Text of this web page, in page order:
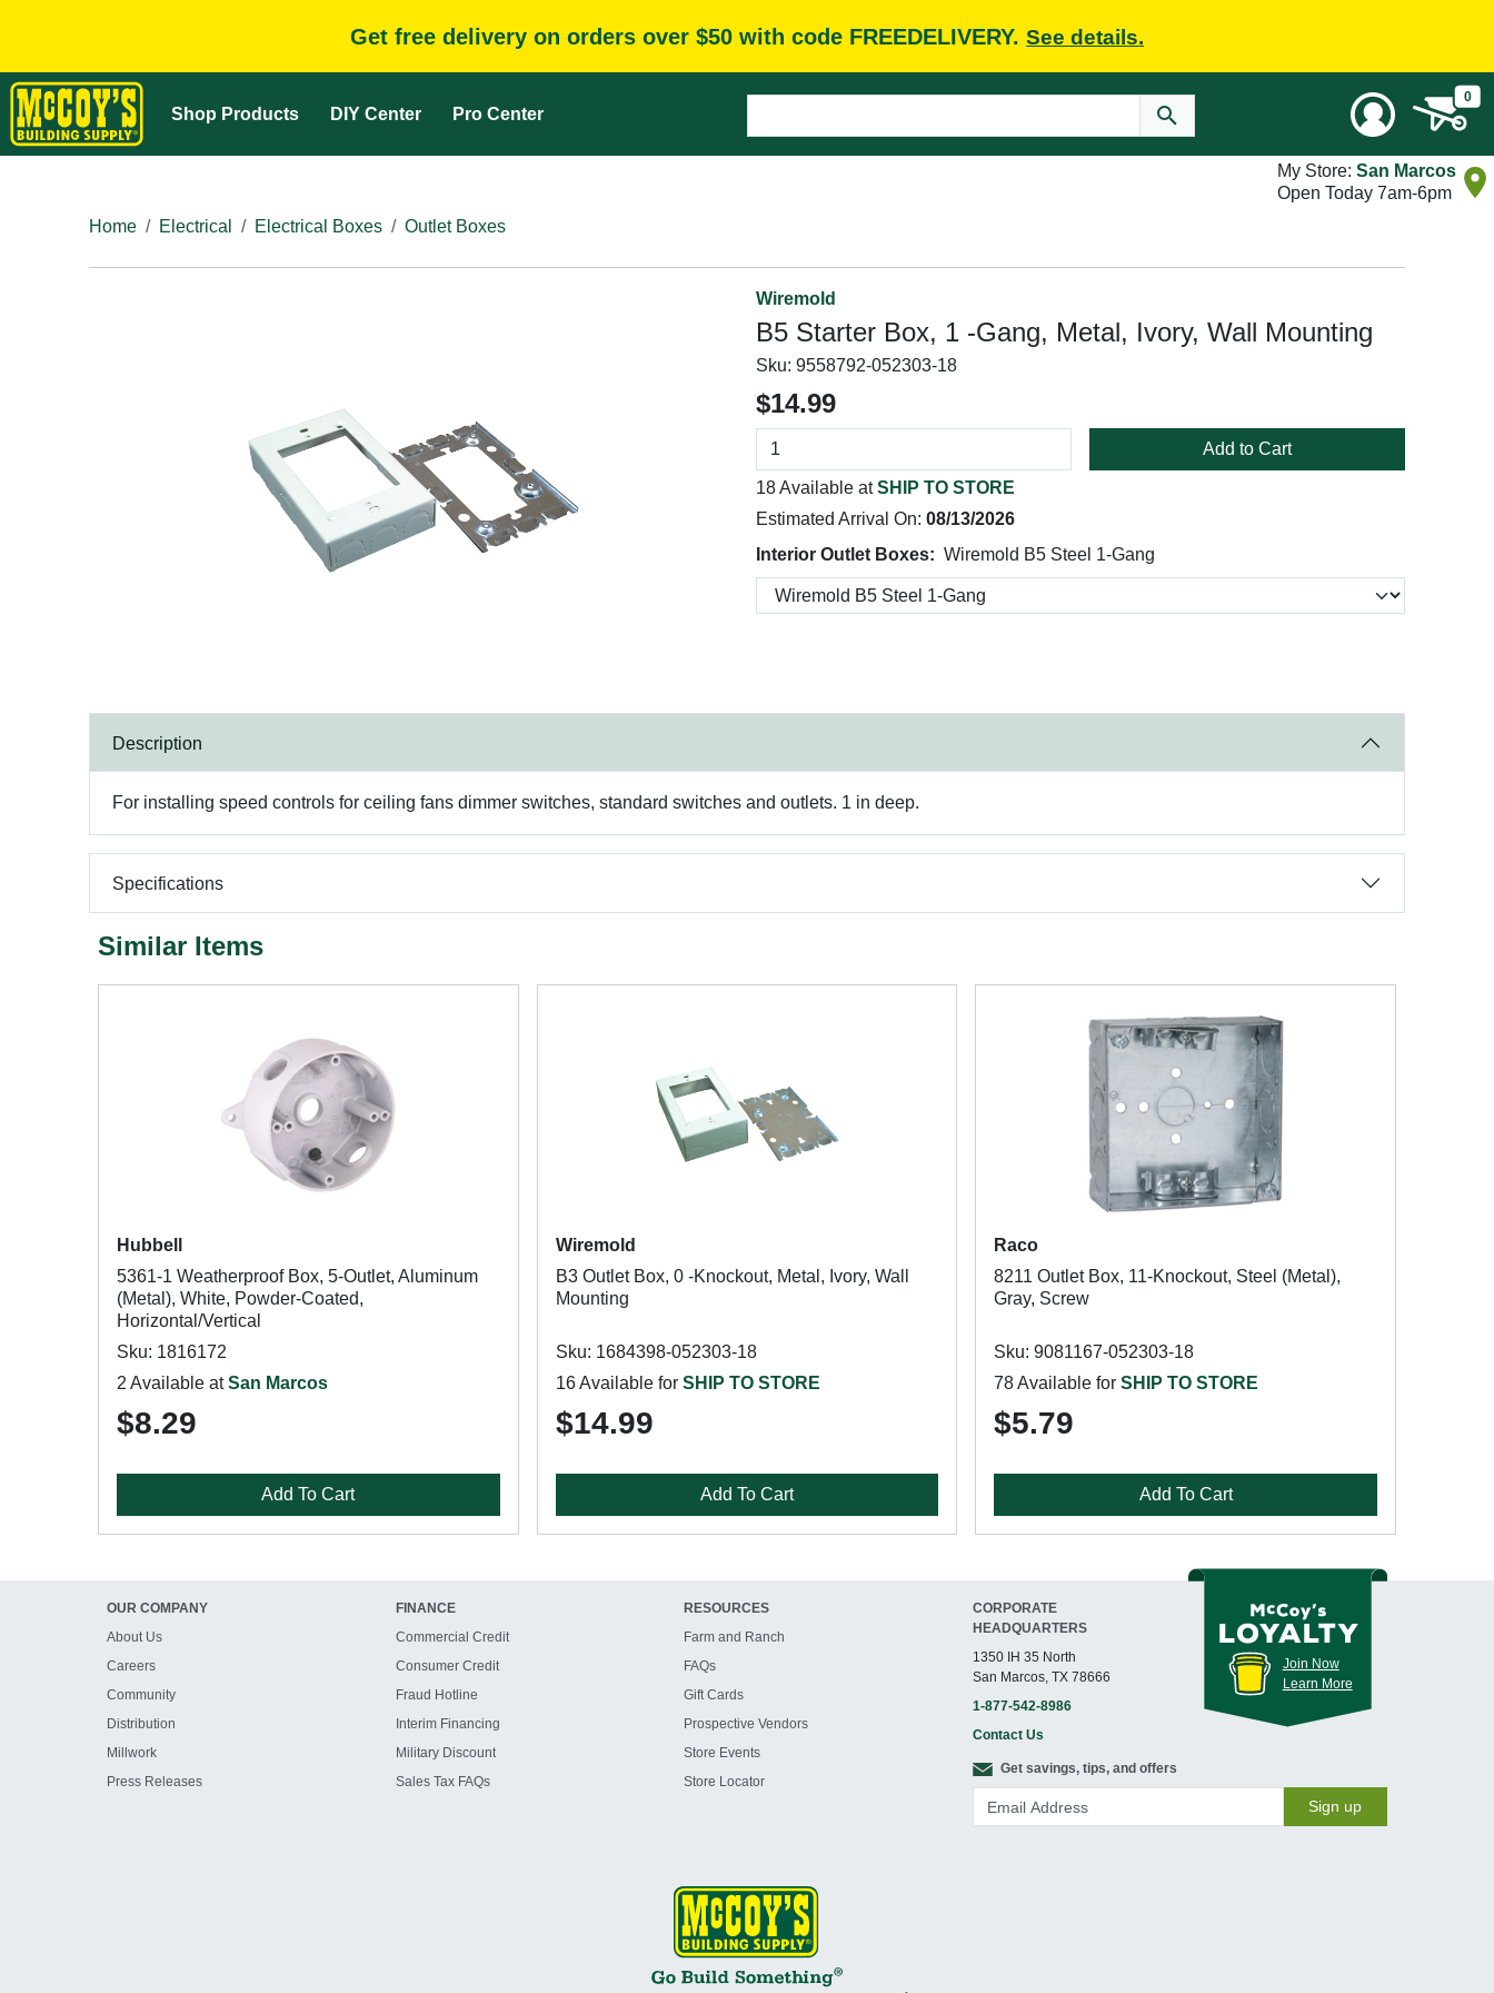
Get free delivery on orders over $50 with code FREEDELIVERY. See details.
Shop Products DIY Center Pro Center
0
My Store: San Marcos
Open Today 7am-6pm
Home
Electrical Electrical Boxes Outlet Boxes
Wiremold
B5 Starter Box, 1 -Gang, Metal, Ivory, Wall Mounting
Sku: 9558792-052303-18
$14.99
Add to Cart
18 Available atSHIP TO STORE
Estimated Arrival On: 08/13/2026
Interior Outlet Boxes: Wiremold B5 Steel 1-Gang
Description
For installing speed controls for ceiling fans dimmer switches, standard switches and outlets. 1 in deep.
Specifications
Similar Items
Hubbell
5361-1 Weatherproof Box, 5-Outlet, Aluminum
(Metal), White, Powder-Coated,
Horizontal/Vertical
Sku: 1816172
2 Available atSan Marcos
$8.29
Add To Cart
Wiremold
B3 Outlet Box, 0 -Knockout, Metal, Ivory, Wall
Mounting
Sku: 1684398-052303-18
16 Available for SHIP TO STORE
$14.99
Add To Cart
Raco
8211 Outlet Box, 11-Knockout, Steel (Metal),
Gray, Screw
Sku: 9081167-052303-18
78 Available forSHIP TO STORE
$5.79
Add To Cart
OUR COMPANY
About Us
Careers
Community
Distribution
Millwork
Press Releases
FINANCE
Commercial Credit
Consumer Credit
Fraud Hotline
Interim Financing
Military Discount
Sales Tax FAQs
RESOURCES
Farm and Ranch
FAQs
Gift Cards
Prospective Vendors
Store Events
Store Locator
CORPORATE
HEADQUARTERS
1350 IH 35 North
San Marcos, TX 78666
1-877-542-8986
Contact Us
Join Now
Learn More
Get savings, tips, and offers
Sign up